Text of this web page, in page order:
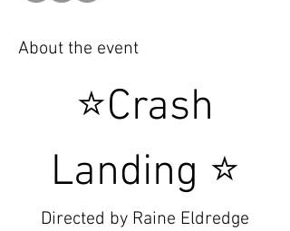
About the event
⭐Crash
Landing ⭐
Directed by Raine Eldredge